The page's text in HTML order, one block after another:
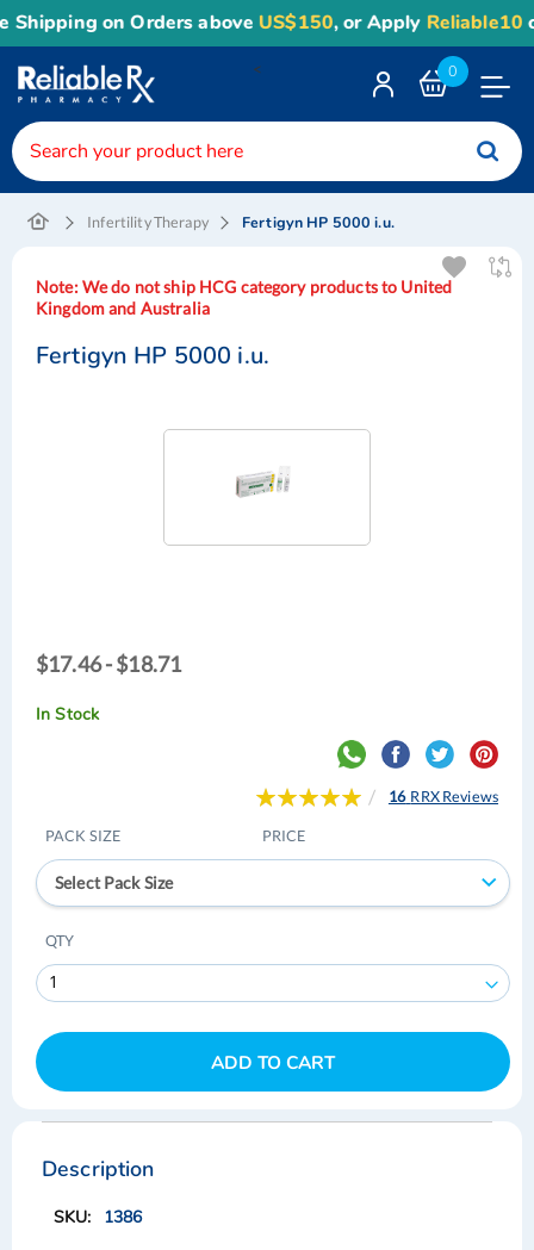
on Orders aboveUS$150, or ApplyReliable10
0
<
Infertility Therapy Fertigyn HP 5000 i.u.
Note:We do not ship HCG category products to United
Kingdom and Australia
Fertigyn HP 5000 i.u.
$17.46
$18.71
$17.46 - $18.71
In Stock
Rating:
16 RRX Reviews
PACK SIZE PRICE
Select Pack Size
QTY
ADD TO CART
Skip
the
end
the
Skip
the
beginning
the
Description
1386